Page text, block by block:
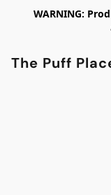
WARNING:
The Puff